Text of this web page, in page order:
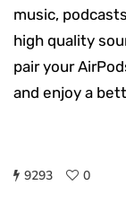
music,
high quality
pair your
and enjoy a
9293 0